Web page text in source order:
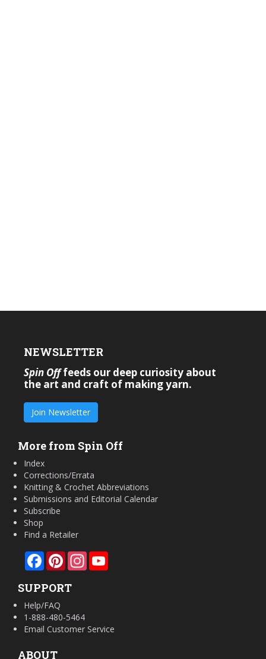
NEWSLETTER
Spin Offfeeds our deep curiosity about
the art and craft of making yarn.
Join Newsletter
More from Spin Off
Index
Corrections/Errata
Knitting & Crochet Abbreviations
Submissions and Editorial Calendar
Subscribe
Shop
Find a Retailer
FacebookPinterestInstagram
SUPPORT
Help/FAQ
1-888-480-5464
Email Customer Service
ABOUT